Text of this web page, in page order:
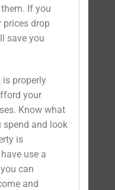
If you
prices drop
save you
is properly
your
Know what
spend and look
is
use a
can
and